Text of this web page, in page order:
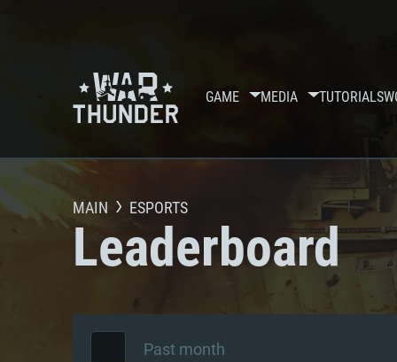
GAME MEDIA TUTORIALS
MAIN ESPORTS
Leaderboard
Past month